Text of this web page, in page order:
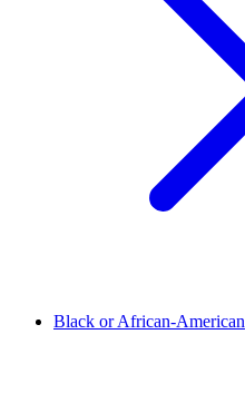
Black or African-American